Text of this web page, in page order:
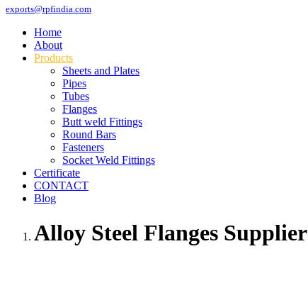
exports@rpfindia.com
Home
About
Products
Sheets and Plates
Pipes
Tubes
Flanges
Butt weld Fittings
Round Bars
Fasteners
Socket Weld Fittings
Certificate
CONTACT
Blog
Alloy Steel Flanges Supplier